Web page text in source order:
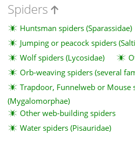
Spiders
Huntsman spiders (Sparassidae)
Jumping or peacock spiders
Wolf spiders (Lycosidae)
Orb-weaving spiders (several
Trapdoor, Funnelweb or Mouse
(Mygalomorphae)
Other web-building spiders
Water spiders (Pisauridae)